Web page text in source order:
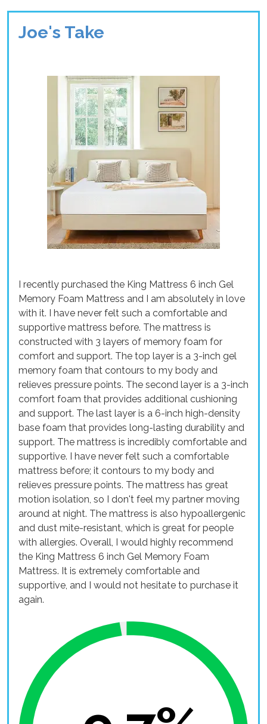
Joe's Take
I recently purchased the King Mattress 6 inch Gel
Memory Foam Mattress and I am absolutely in love
with it. I have never felt such a comfortable and
supportive mattress before. The mattress is
constructed with 3 layers of memory foam for
comfort and support. The top layer is a 3-inch gel
memory foam that contours to my body and
relieves pressure points. The second layer is a 3-inch
comfort foam that provides additional cushioning
and support. The last layer is a 6-inch high-density
base foam that provides long-lasting durability and
support. The mattress is incredibly comfortable and
supportive. I have never felt such a comfortable
mattress before; it contours to my body and
relieves pressure points. The mattress has great
motion isolation, so I don't feel my partner moving
around at night. The mattress is also hypoallergenic
and dust mite-resistant, which is great for people
with allergies. Overall, I would highly recommend
the King Mattress 6 inch Gel Memory Foam
Mattress. It is extremely comfortable and
supportive, and I would not hesitate to purchase it
again.